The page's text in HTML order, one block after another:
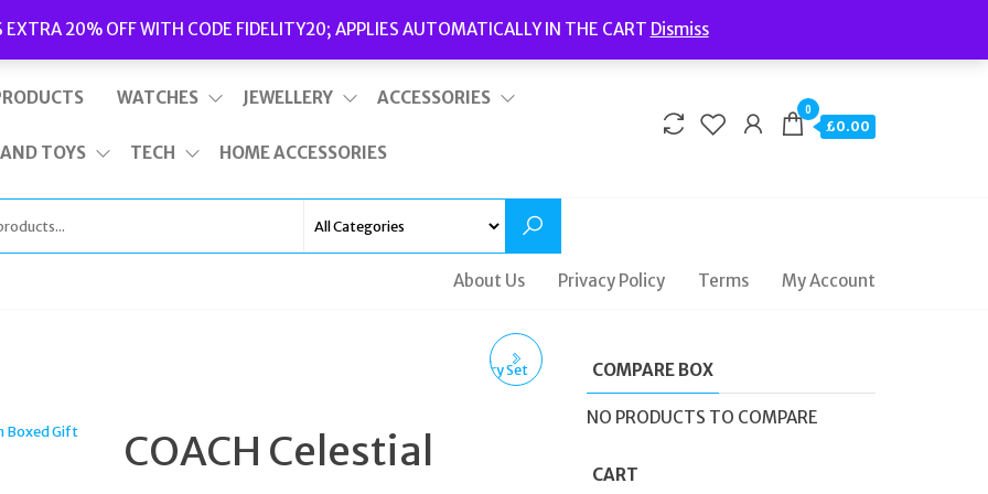
EXTRA 20% OFF WITH CODE FIDELITY20; APPLIES AUTOMATICALLY IN THE CART Dismiss
This is top bar widget area. To edit it, go to Appearance – Widgets Delivery | Terms and Conditions | Opening Hours
WATCHES JEWELLERY ACCESSORIES
TOYS TECH HOME ACCESSORIES
0
£0.00
About Us Privacy Policy Terms My Account
COACH GOLD TONE &
& STUD EARRINGS
COACH Celestial
COMPARE BOX
NO PRODUCTS TO COMPARE
CART